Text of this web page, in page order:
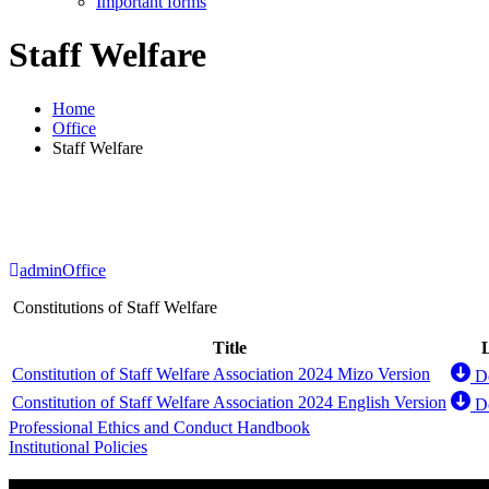
Staff Welfare
Home
Office
Staff Welfare
adminOffice
Constitutions of Staff Welfare
Title
Constitution of Staff Welfare Association 2024 Mizo Version
Constitution of Staff Welfare Association 2024 English Version
Post
navigation
Professional Ethics and Conduct Handbook
Institutional Policies